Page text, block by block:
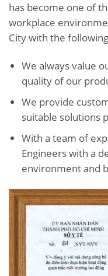
has become one of
workplace
City with the
We always value
quality of our
We provide
suitable solutions
With a team of
Engineers with a
environment and